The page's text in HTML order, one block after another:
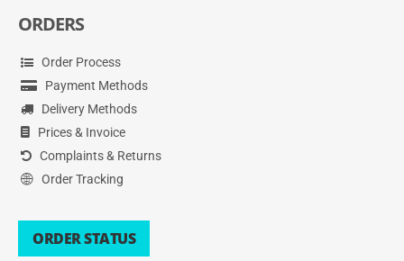
ORDERS
Order Process
Payment Methods
Delivery Methods
Prices & Invoice
Complaints & Returns
Order Tracking
ORDER STATUS